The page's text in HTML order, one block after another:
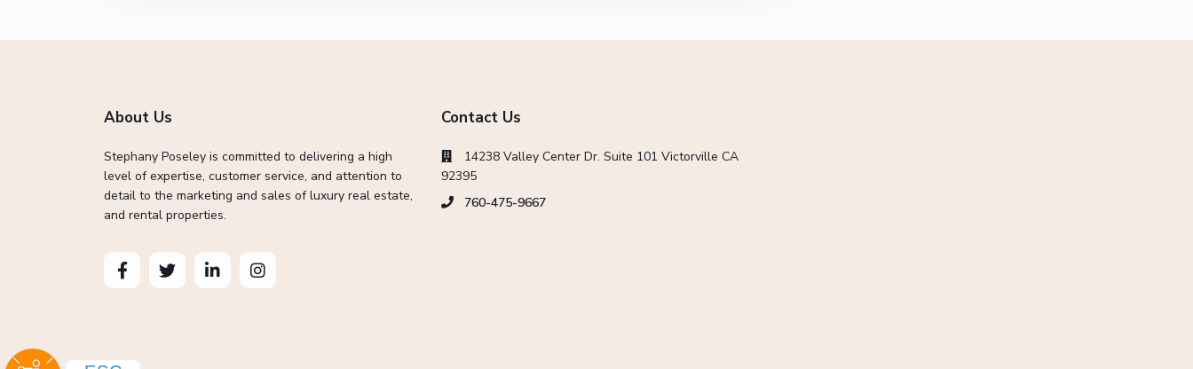
About Us
Stephany Poseley is committed to delivering a high
level of expertise, customer service, and attention to
detail to the marketing and sales of luxury real estate,
and rental properties.
Contact Us
14238 Valley Center Dr. Suite 101 Victorville CA
92395
760-475-9667